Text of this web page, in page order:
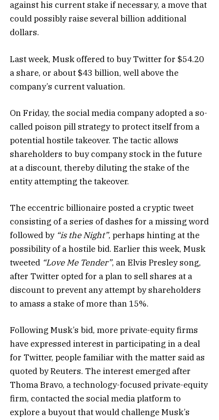
against his current stake if necessary, a move that
could possibly raise several billion additional
dollars.
Last week, Musk offered to buy Twitter for $54.20
a share, or about $43 billion, well above the
company’s current valuation.
On Friday, the social media company adopted a so-
called poison pill strategy to protect itself from a
potential hostile takeover. The tactic allows
shareholders to buy company stock in the future
at a discount, thereby diluting the stake of the
entity attempting the takeover.
The eccentric billionaire posted a cryptic tweet
consisting of a series of dashes for a missing word
followed by “is the Night”, perhaps hinting at the
possibility of a hostile bid. Earlier this week, Musk
tweeted “Love Me Tender”, an Elvis Presley song,
after Twitter opted for a plan to sell shares at a
discount to prevent any attempt by shareholders
to amass a stake of more than 15%.
Following Musk’s bid, more private-equity firms
have expressed interest in participating in a deal
for Twitter, people familiar with the matter said as
quoted by Reuters. The interest emerged after
Thoma Bravo, a technology-focused private-equity
firm, contacted the social media platform to
explore a buyout that would challenge Musk’s